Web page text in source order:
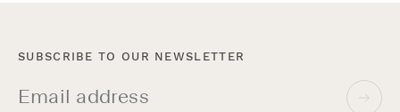
SUBSCRIBE TO OUR NEWSLETTER